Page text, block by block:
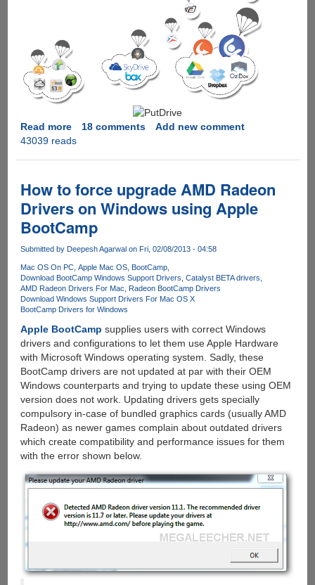
Read moreabout
PutDrive.Com
service
promises
to
download
Premium
from
over
80
Hosters
&
Torrents
with
cloud
100
Account
18 comments
Add new comment
43039 reads
How to force upgrade AMD Radeon
Drivers on Windows using Apple
BootCamp
Submitted by Deepesh Agarwalon Fri, 02/08/2013 - 04:58
Mac OS On PC Apple Mac OS
BootCamp
Download BootCamp Windows Support Drivers Catalyst BETA drivers
AMD Radeon Drivers For Mac
Radeon BootCamp Drivers
Download Windows Support Drivers For Mac OS X
BootCamp Drivers for Windows
Apple BootCamp supplies users with correct Windows
drivers and configurations to let them use Apple Hardware
with Microsoft Windows operating system. Sadly, these
BootCamp drivers are not updated at par with their OEM
Windows counterparts and trying to update these using OEM
version does not work. Updating drivers gets specially
compulsory in-case of bundled graphics cards (usually AMD
Radeon) as newer games complain about outdated drivers
which create compatibility and performance issues for them
with the error shown below.